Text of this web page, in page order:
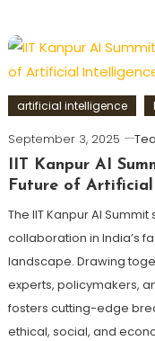
artificial intelligence
September 3, 2025
IIT Kanpur AI
Future of
The IIT Kanpur AI
collaboration in India’s
landscape. Drawing
experts, policymakers,
fosters cutting-edge
ethical, social, and